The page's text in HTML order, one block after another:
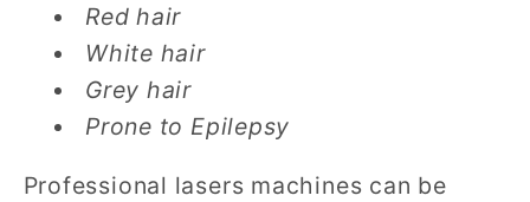
Red hair
White hair
Grey hair
Prone to Epilepsy
Professional lasers machines can be